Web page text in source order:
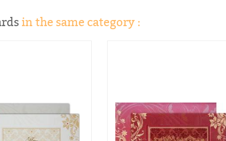
in the same category :